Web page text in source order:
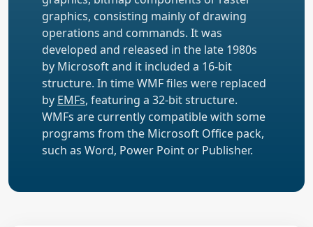
graphics, consisting mainly of drawing
operations and commands. It was
developed and released in the late 1980s
by Microsoft and it included a 16-bit
structure. In time WMF files were replaced
by EMFs, featuring a 32-bit structure.
WMFs are currently compatible with some
programs from the Microsoft Office pack,
such as Word, Power Point or Publisher.